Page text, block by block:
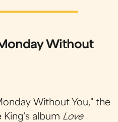
Without
Without You," the
King's album Love